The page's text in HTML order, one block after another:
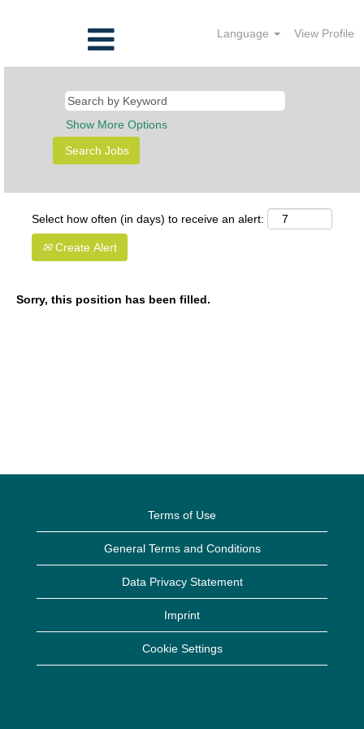
Language View Profile
Show More Options
Select how often (in days) to receive an alert:
Create Alert
Sorry, this position has been filled.
Terms of Use
General Terms and Conditions
Data Privacy Statement
Imprint
Cookie Settings